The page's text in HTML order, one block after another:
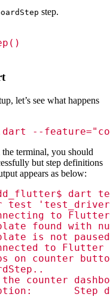
step.
let’s see what happens
--
terminal, you should
but step definitions
appears as below:
dart
test
to Flutter
found with
is not
to Flutter
on counter
counter